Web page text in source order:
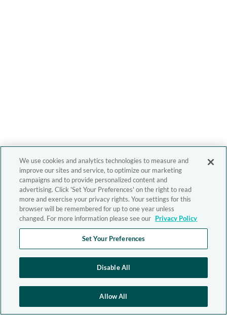
We use cookies and analytics technologies to measure and
improve our sites and service, to optimize our marketing
campaigns and to provide personalized content and
advertising. Click 'Set Your Preferences' on the right to read
more and exercise your privacy rights. Your settings for this
browser will be remembered for up to one year unless
changed. For more information please see our Privacy Policy
Set Your Preferences
Disable All
Allow All